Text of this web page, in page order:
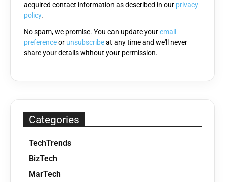
empty.
acquired contact information as described in our privacy
policy.
No spam, we promise. You can update youremail
preferenceor unsubscribeat any time and we'll never
share your details without your permission.
Categories
TechTrends
BizTech
MarTech